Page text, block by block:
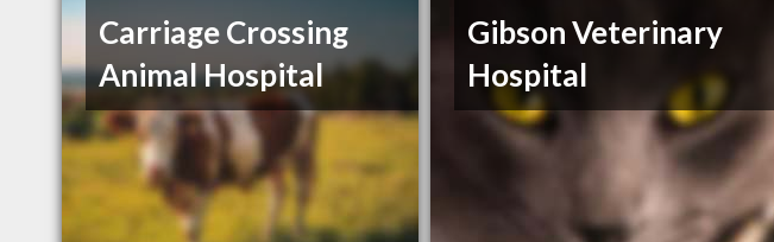
Carriage Crossing
Animal Hospital
Gibson Veterinary
Hospital